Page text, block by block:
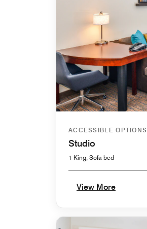
ACCESSIBLE OPTIONS
Studio
1 King, Sofa bed
View More